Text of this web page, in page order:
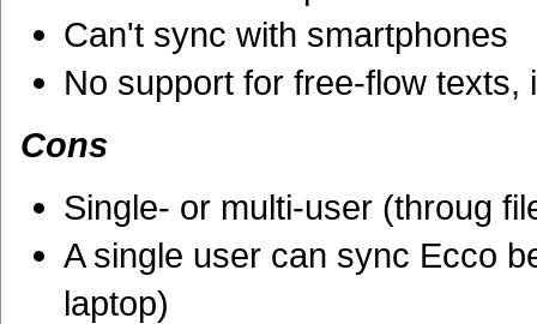
Can't sync with smartphones
No support for free-flow texts,
Cons
Single- or multi-user (throug
A single user can sync Ecco
laptop)